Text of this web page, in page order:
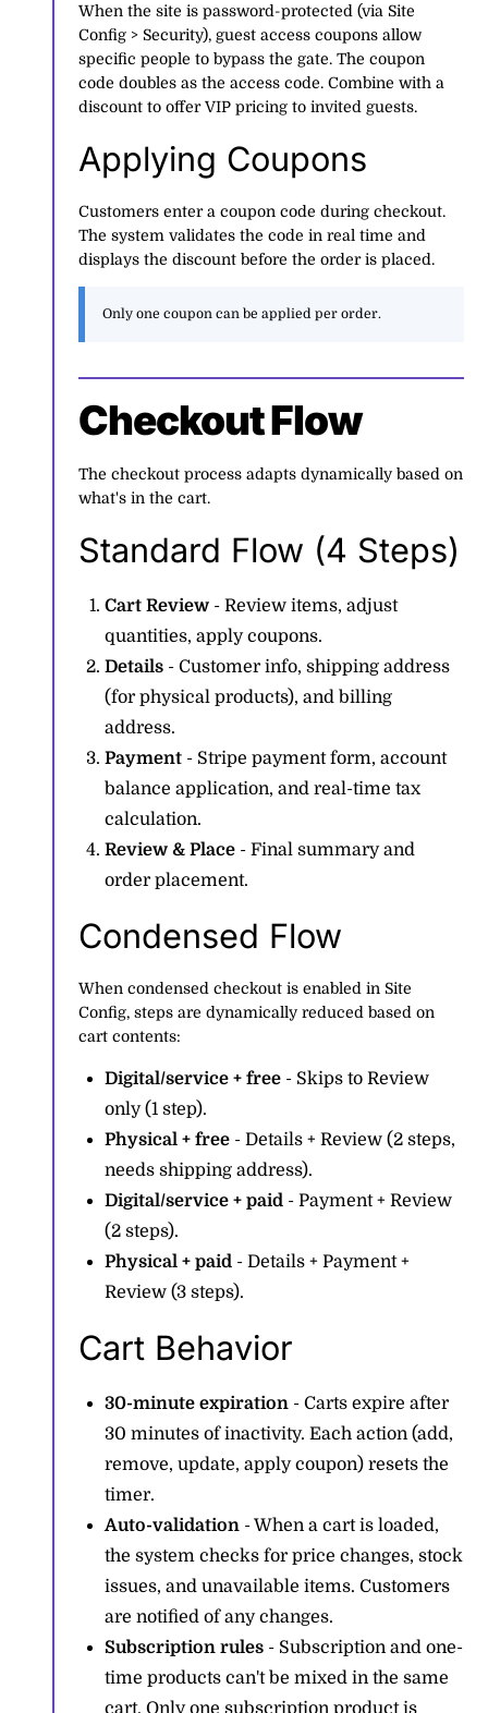
When the site is password-protected (via Site
Config > Security), guest access coupons allow
specific people to bypass the gate. The coupon
code doubles as the access code. Combine with a
discount to offer VIP pricing to invited guests.
Applying Coupons
Customers enter a coupon code during checkout.
The system validates the code in real time and
displays the discount before the order is placed.
Only one coupon can be applied per order.
Checkout Flow
The checkout process adapts dynamically based on
what's in the cart.
Standard Flow (4 Steps)
Cart Review - Review items, adjust
quantities, apply coupons.
Details - Customer info, shipping address
(for physical products), and billing
address.
Payment - Stripe payment form, account
balance application, and real-time tax
calculation.
Review & Place - Final summary and
order placement.
Condensed Flow
When condensed checkout is enabled in Site
Config, steps are dynamically reduced based on
cart contents:
Digital/service + free - Skips to Review
only (1 step).
Physical + free - Details + Review (2 steps,
needs shipping address).
Digital/service + paid - Payment + Review
(2 steps).
Physical + paid - Details + Payment +
Review (3 steps).
Cart Behavior
30-minute expiration - Carts expire after
30 minutes of inactivity. Each action (add,
remove, update, apply coupon) resets the
timer.
Auto-validation - When a cart is loaded,
the system checks for price changes, stock
issues, and unavailable items. Customers
are notified of any changes.
Subscription rules - Subscription and one-
time products can't be mixed in the same
cart. Only one subscription product is